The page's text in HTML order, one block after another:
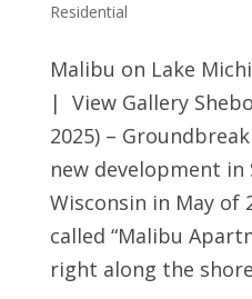
Residential
Malibu on Lake
| View Gallery
2025) –
new development in
Wisconsin in May of
called “Malibu
right along the